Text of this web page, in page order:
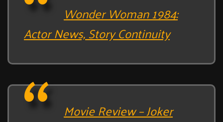
Wonder Woman 1984:
Actor News, Story Continuity
Movie Review – Joker